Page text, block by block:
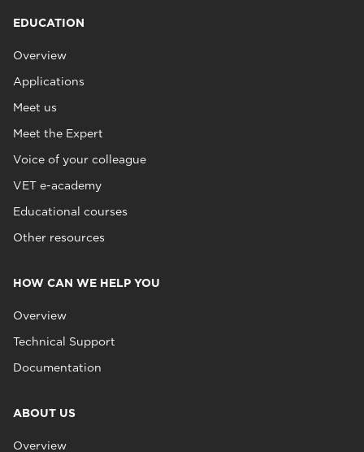
EDUCATION
Overview
Applications
Meet us
Meet the Expert
Voice of your colleague
VET e-academy
Educational courses
Other resources
HOW CAN WE HELP YOU
Overview
Technical Support
Documentation
ABOUT US
Overview